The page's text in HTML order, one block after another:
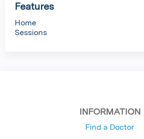
Features
Home
Sessions
INFORMATION
Find a Doctor